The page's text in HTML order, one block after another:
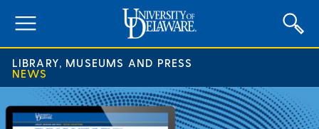
LIBRARY, MUSEUMS AND PRESS
NEWS